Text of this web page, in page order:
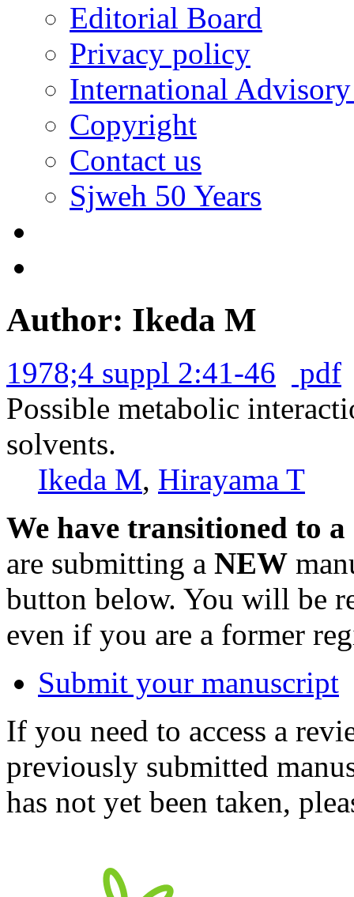
Editorial Board
Privacy policy
International
Copyright
Contact us
Sjweh 50 Years
Author: Ikeda M
1978;4 suppl 2:41-46
pdf
Possible metabolic
solvents.
Ikeda M, Hirayama T
We have transitioned to
are submitting a NEW
button below. You will be
even if you are a former
Submit your manuscript
If you need to access a
previously submitted
has not yet been taken,